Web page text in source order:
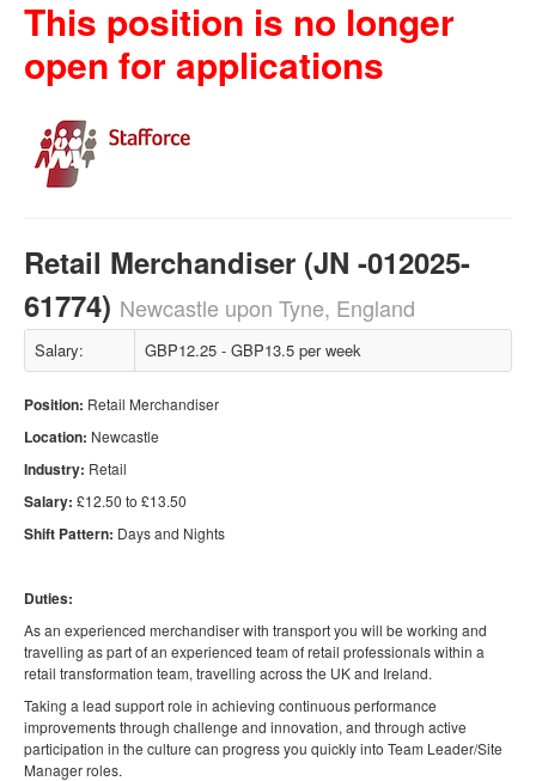
This position is no longer
open for applications
Retail Merchandiser (JN -012025-
61774) Newcastle upon Tyne, England
Salary: GBP12.25 - GBP13.5 per week
Position: Retail Merchandiser
Location: Newcastle
Industry: Retail
Salary: £12.50 to £13.50
Shift Pattern: Days and Nights
Duties:
As an experienced merchandiser with transport you will be working and
travelling as part of an experienced team of retail professionals within a
retail transformation team, travelling across the UK and Ireland.
Taking a lead support role in achieving continuous performance
improvements through challenge and innovation, and through active
participation in the culture can progress you quickly into Team Leader/Site
Manager roles.